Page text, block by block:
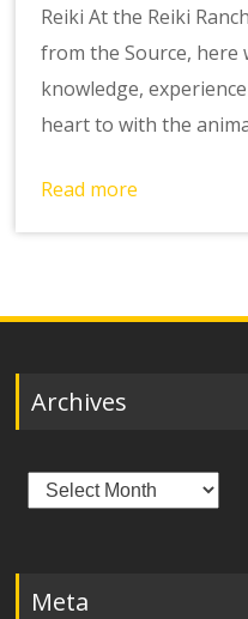
Reiki At the Reiki
from the Source, here
knowledge,
heart to with the
Read more
Archives
Archives
Meta